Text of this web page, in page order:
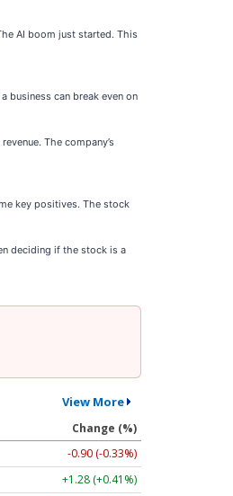
AI boom just started. This
business can break even on
The company’s
key positives. The stock
deciding if the stock is a
View More
Change (%)
-0.89 (-0.33%)
+1.31 (+0.42%)